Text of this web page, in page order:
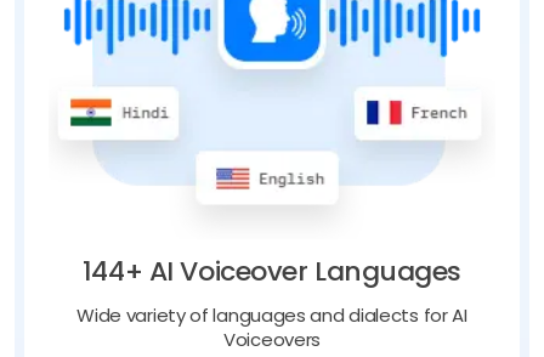
144+ AI Voiceover Languages
Wide variety of languages and dialects for AI
Voiceovers